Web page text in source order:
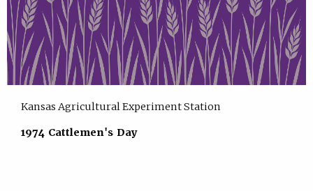
Kansas Agricultural Experiment Station
1974 Cattlemen's Day